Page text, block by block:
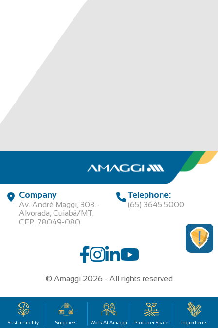
Company
Av. André Maggi, 303 -
Alvorada, Cuiabá/MT.
CEP. 78049-080
Telephone:
(65) 3645 5000
© Amaggi 2026 - All rights reserved
Sustainability Suppliers Work At Amaggi Producer Space Ingredients
00.315.457/0001-95 | AGROPECUARIA MAGGI LTDA